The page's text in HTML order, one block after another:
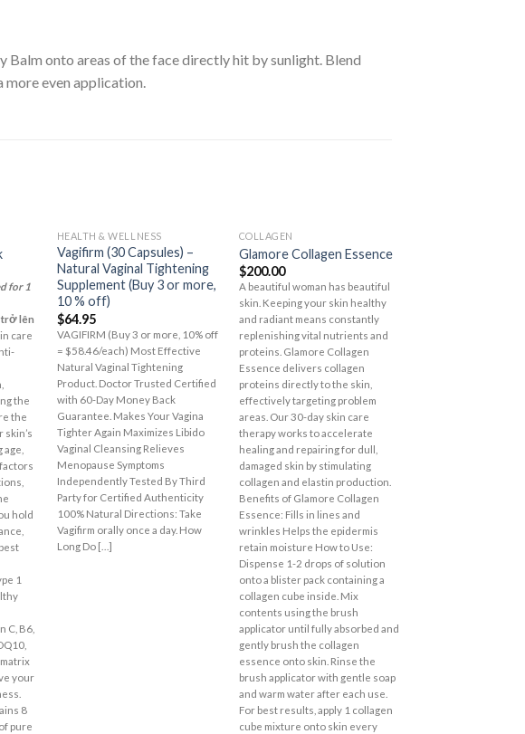
onto areas of the face directly hit by sunlight. Blend
more even application.
to
for 1
trở lên
care
the
the
skin’s
hold
1
C, B6,
your
8
pure
Add to
Wishlist
HEALTH & WELLNESS
Vagifirm (30 Capsules) –
Natural Vaginal Tightening
Supplement (Buy 3 or more,
10 % off)
$64.95
VAGIFIRM (Buy 3 or more, 10% off
= $58.46/each) Most Effective
Natural Vaginal Tightening
Product. Doctor Trusted Certified
with 60-Day Money Back
Guarantee. Makes Your Vagina
Tighter Again Maximizes Libido
Vaginal Cleansing Relieves
Menopause Symptoms
Independently Tested By Third
Party for Certified Authenticity
100% Natural Directions: Take
Vagifirm orally once a day. How
Long Do […]
Add to
Wishlist
OUT OF STOCK
COLLAGEN
Glamore Collagen Essence
$200.00
A beautiful woman has beautiful
skin. Keeping your skin healthy
and radiant means constantly
replenishing vital nutrients and
proteins. Glamore Collagen
Essence delivers collagen
proteins directly to the skin,
effectively targeting problem
areas. Our 30-day skin care
therapy works to accelerate
healing and repairing for dull,
damaged skin by stimulating
collagen and elastin production.
Benefits of Glamore Collagen
Essence: Fills in lines and
wrinkles Helps the epidermis
retain moisture How to Use:
Dispense 1-2 drops of solution
onto a blister pack containing a
collagen cube inside. Mix
contents using the brush
applicator until fully absorbed and
gently brush the collagen
essence onto skin. Rinse the
brush applicator with gentle soap
and warm water after each use.
For best results, apply 1 collagen
cube mixture onto skin every